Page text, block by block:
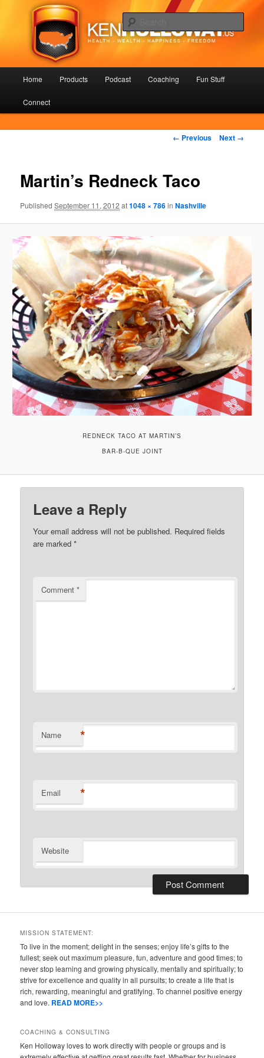
KenHolloway.us
Health – Wealth – Happiness – Freedom
Home Products Podcast Coaching Fun Stuff
Connect
Image
← Previous Next →
Martin’s Redneck Taco
PublishedSeptember 11, 2012 at1048 × 786inNashville
REDNECK TACO AT MARTIN’S
BAR-B-QUE JOINT
Leave a Reply
Your email address will not be published. Required fields
are marked*
Comment*
Name *
Email *
Website
MISSION STATEMENT:
To live in the moment; delight in the senses; enjoy life’s gifts to the
fullest; seek out maximum pleasure, fun, adventure and good times; to
never stop learning and growing physically, mentally and spiritually; to
strive for excellence and quality in all pursuits; to create a life that is
rich, rewarding, meaningful and gratifying. To channel positive energy
and love. READ MORE>>
COACHING & CONSULTING
Ken Holloway loves to work directly with people or groups and is